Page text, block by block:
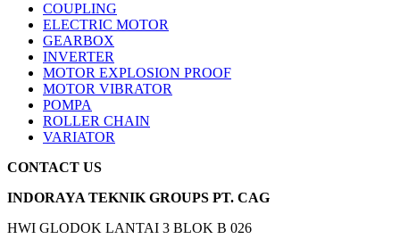
COUPLING
ELECTRIC MOTOR
GEARBOX
INVERTER
MOTOR EXPLOSION PROOF
MOTOR VIBRATOR
POMPA
ROLLER CHAIN
VARIATOR
CONTACT US
INDORAYA TEKNIK GROUPS PT. CAG
HWI GLODOK LANTAI 3 BLOK B 026